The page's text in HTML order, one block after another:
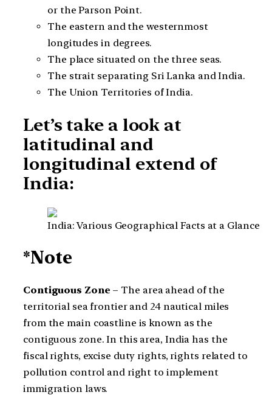
or the Parson Point.
The eastern and the westernmost
longitudes in degrees.
The place situated on the three seas.
The strait separating Sri Lanka and India.
The Union Territories of India.
Let’s take a look at
latitudinal and
longitudinal extend of
India:
India: Various Geographical Facts at a Glance
*Note
Contiguous Zone – The area ahead of the
territorial sea frontier and 24 nautical miles
from the main coastline is known as the
contiguous zone. In this area, India has the
fiscal rights, excise duty rights, rights related to
pollution control and right to implement
immigration laws.